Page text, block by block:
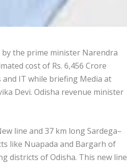
by the prime minister Narendra
cost of Rs. 6,456 Crore
and IT while briefing Media at
Devi. Odisha revenue minister
line and 37 km long Sardega–
like Nuapada and Bargarh of
districts of Odisha. This new line